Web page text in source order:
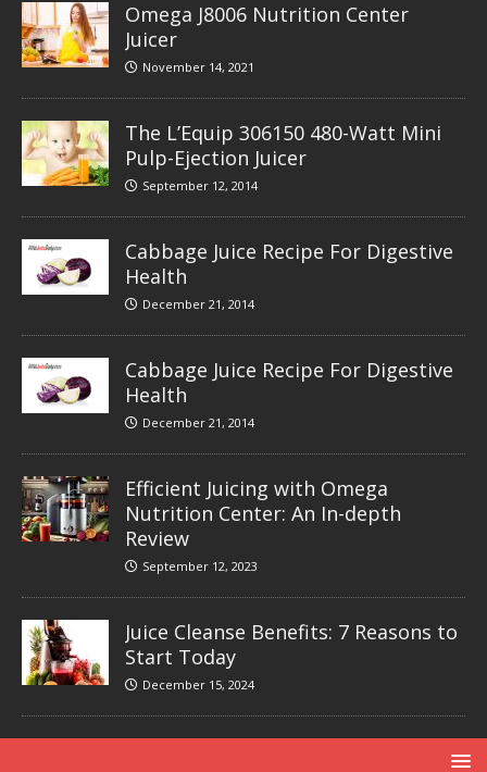
Omega J8006 Nutrition Center
Juicer
November 14, 2021
The L’Equip 306150 480-Watt Mini
Pulp-Ejection Juicer
September 12, 2014
Cabbage Juice Recipe For Digestive
Health
December 21, 2014
Cabbage Juice Recipe For Digestive
Health
December 21, 2014
Efficient Juicing with Omega
Nutrition Center: An In-depth
Review
September 12, 2023
Juice Cleanse Benefits: 7 Reasons to
Start Today
December 15, 2024